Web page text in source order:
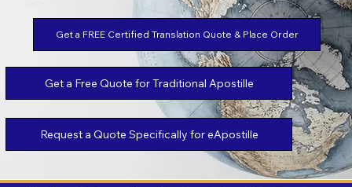
Get a FREE Certified Translation Quote & Place Order
Get a Free Quote for Traditional Apostille
Request a Quote Specifically for eApostille